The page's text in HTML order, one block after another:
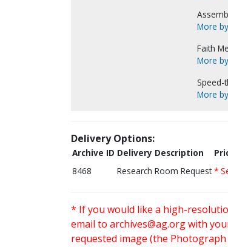
More
Faith
More
Speed-
More
Delivery Options:
Archive ID Delivery Description
8468
Research Room Request *
* If you would like a high-
email to archives@ag.orgwith
requested image (the